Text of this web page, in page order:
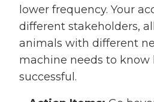
lower frequency. Your
different stakeholders,
animals with different
machine needs to know
successful.